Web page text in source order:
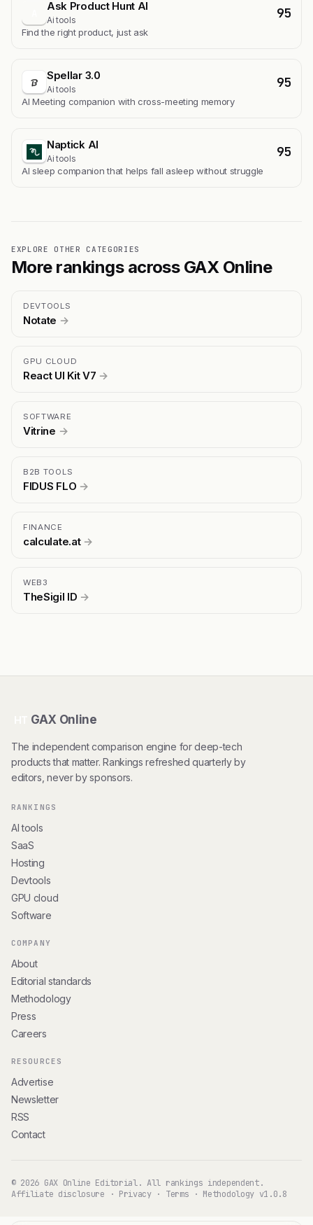
Ask Product Hunt AI
Ai tools 95
Find the right product, just ask
Spellar 3.0
Ai tools 95
AI Meeting companion with cross-meeting memory
Naptick AI
Ai tools 95
Al sleep companion that helps fall asleep without struggle
EXPLORE OTHER CATEGORIES
More rankings across GAX Online
DEVTOOLS
Notate →
GPU CLOUD
React UI Kit V7 →
SOFTWARE
Vitrine →
B2B TOOLS
FIDUS FLO →
FINANCE
calculate.at →
WEB3
TheSigil ID →
GAX Online
The independent comparison engine for deep-tech
products that matter. Rankings refreshed quarterly by
editors, never by sponsors.
RANKINGS
AI tools
SaaS
Hosting
Devtools
GPU cloud
Software
COMPANY
About
Editorial standards
Methodology
Press
Careers
RESOURCES
Advertise
Newsletter
RSS
Contact
© 2026 GAX Online Editorial. All rankings independent.
Affiliate disclosure · Privacy· Terms · Methodology v1.0.8